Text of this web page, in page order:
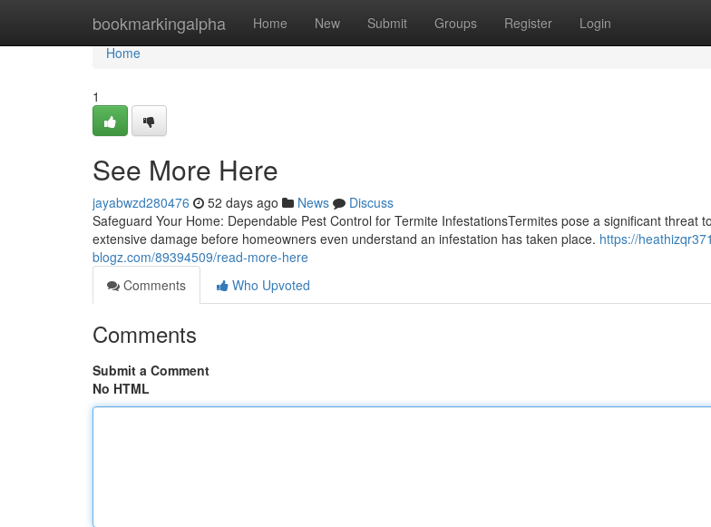
bookmarkingalpha Home New Submit Groups Register Login
Home
Home
1
See More Here
jayabwzd280476 52 days ago News
Discuss
Safeguard Your Home: Dependable Pest Control for Termite InfestationsTermites pose a significant threat
extensive damage before homeowners even understand an infestation has taken place. https://
blogz.com/89394509/read-more-here
Comments
Who Upvoted
Comments
Submit a Comment
No HTML